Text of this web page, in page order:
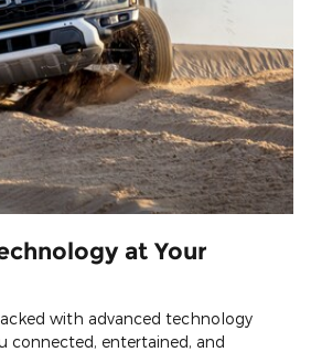
at Your
with advanced technology
connected, entertained, and